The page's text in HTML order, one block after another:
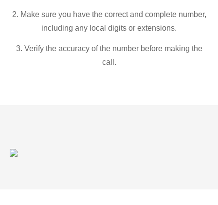
2. Make sure you have the correct and complete number,
including any local digits or extensions.
3. Verify the accuracy of the number before making the
call.